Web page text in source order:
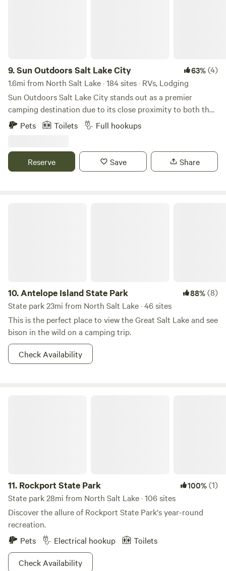
9.Sun Outdoors Salt Lake City 63%(4)
1.6mi from North Salt Lake · 184 sites · RVs, Lodging
Sun Outdoors Salt Lake City stands out as a premier
camping destination due to its close proximity to both the
breathtaking Great Salt Lake and the vibrant downtown
area. This unique campground offers an ideal blend of
perfect for those seeking both relaxation and exploration.
Guests can immerse themselves in a variety of activities,
cozy cabin rentals, ensuring a comfortable stay for every
type of camper. Whether you're planning a weekend
getaway or an extended vacation, this campground is the
perfect base for your Salt Lake City adventure!
Pets Toilets Full hookups
Reserve Save Share
10.Antelope Island State Park 88%(8)
State park 23mi from North Salt Lake · 46 sites
This is the perfect place to view the Great Salt Lake and see
bison in the wild on a camping trip.
Check Availability
11. Rockport State Park 100%(1)
State park 28mi from North Salt Lake · 106 sites
Discover the allure of Rockport State Park's year-round
recreation.
Pets
Electrical hookup
Toilets
Check Availability